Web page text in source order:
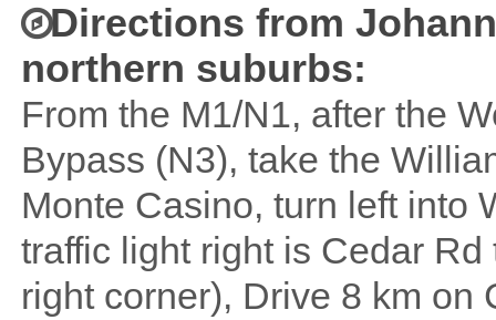
Directions from
northern suburbs:
From the M1/N1, after the
Bypass (N3), take the
Monte Casino, turn left into
traffic light right is Cedar
right corner), Drive 8 km on